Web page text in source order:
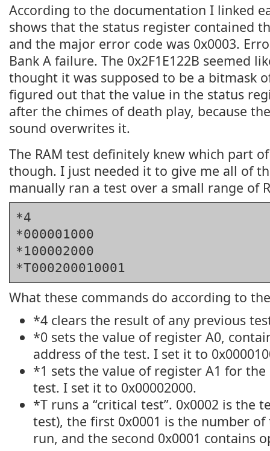
According to the documentation I linked
shows that the status register contained
and the major error code was 0x0003.
Bank A failure. The 0x2F1E122B seemed
thought it was supposed to be a bitmask
figured out that the value in the status
after the chimes of death play, because
sound overwrites it.
The RAM test definitely knew which part
though. I just needed it to give me all of
manually ran a test over a small range of
*4
*000001000
*100002000
*T000200010001
What these commands do according to
*4 clears the result of any previous
*0 sets the value of register A0,
address of the test. I set it to
*1 sets the value of register A1 for
test. I set it to 0x00002000.
*T runs a “critical test”. 0x0002 is the
test), the first 0x0001 is the number
run, and the second 0x0001 contains